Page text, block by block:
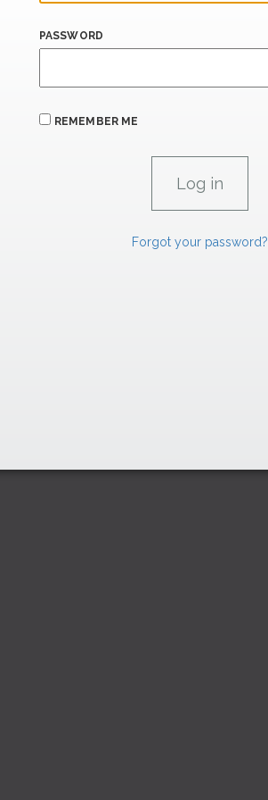
PASSWORD
REMEMBER ME
Forgot your password?